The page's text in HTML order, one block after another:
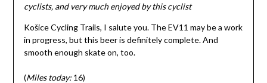
cyclists, and very much enjoyed by this cyclist
Košice Cycling Trails, I salute you. The EV11 may be a work
in progress, but this beer is definitely complete. And
smooth enough skate on, too.
(Miles today: 16)